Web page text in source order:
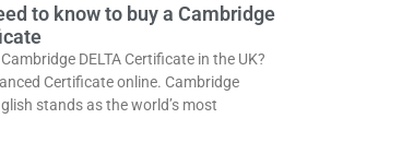
to know to buy a Cambridge
DELTA Certificate in the UK?
Certificate online. Cambridge
stands as the world’s most